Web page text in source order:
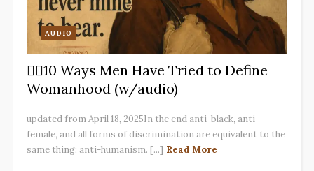
AUDIO
✋🏽10 Ways Men Have Tried to Define
Womanhood (w/audio)
updated from April 18, 2025In the end anti-black, anti-
female, and all forms of discrimination are equivalent to the
same thing: anti-humanism. [...] Read More